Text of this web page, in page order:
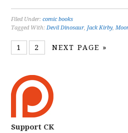
Filed Under:comic books
Tagged With:Devil Dinosaur, Jack Kirby,
1 2 NEXT PAGE »
Support CK